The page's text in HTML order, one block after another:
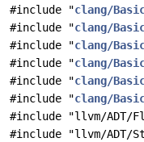
#include "clang/
#include "clang/
#include "clang/
#include "clang/
#include "clang/
#include "clang/
#include "llvm/ADT/
#include "llvm/ADT/